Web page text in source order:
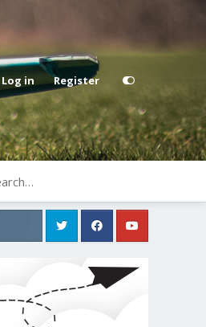
Log in Register